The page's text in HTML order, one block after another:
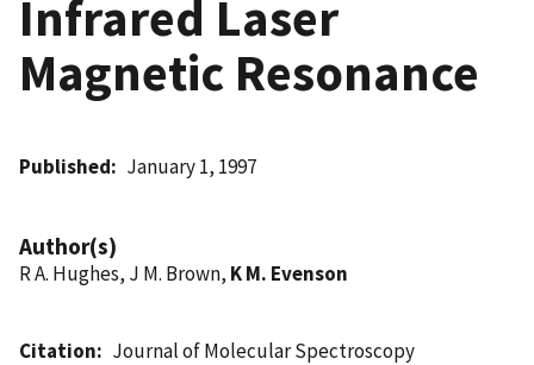
Infrared Laser
Magnetic Resonance
Published January 1, 1997
Author(s)
R A. Hughes, J M. Brown, K M. Evenson
Citation
Journal of Molecular Spectroscopy